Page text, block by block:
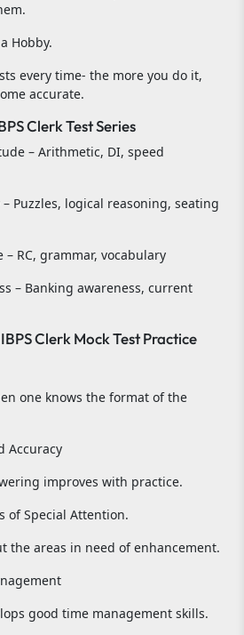
Hobby.
every time- the more you do it,
accurate.
Clerk Test Series
– Arithmetic, DI, speed
Puzzles, logical reasoning, seating
– RC, grammar, vocabulary
– Banking awareness, current
Clerk Mock Test Practice
one knows the format of the
Accuracy
improves with practice.
of Special Attention.
the areas in need of enhancement.
good time management skills.